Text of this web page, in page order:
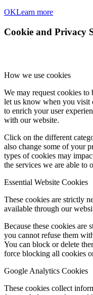
OKLearn more
Cookie and Privacy
How we use cookies
We may request cookies to
let us know when you visit
to enrich your user
with our website.
Click on the different
also change some of your
types of cookies may
the services we are able to
Essential Website Cookies
These cookies are strictly
available through our
Because these cookies are
you cannot refuse them
You can block or delete
force blocking all cookies
Google Analytics Cookies
These cookies collect